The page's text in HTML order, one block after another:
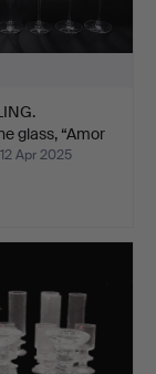
glass, “Amor
Apr 2025